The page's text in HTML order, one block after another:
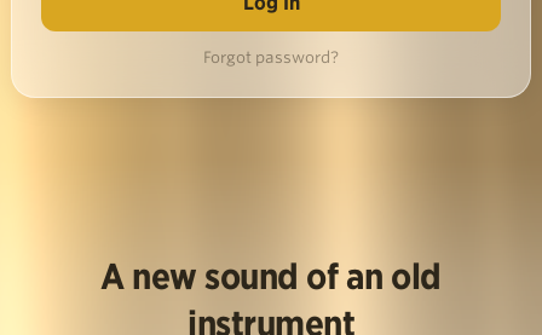
Forgot password?
A new sound of an old
instrument